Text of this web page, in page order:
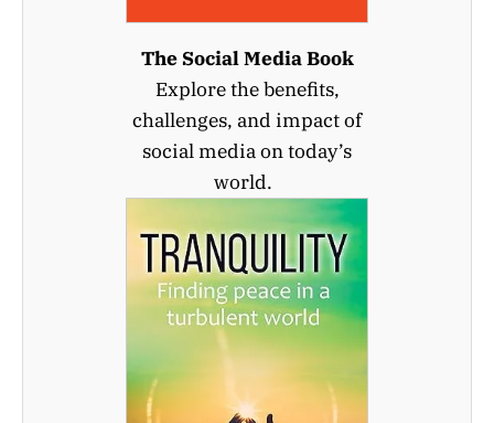
The Social Media Book
Explore the benefits,
challenges, and impact of
social media on today’s
world.